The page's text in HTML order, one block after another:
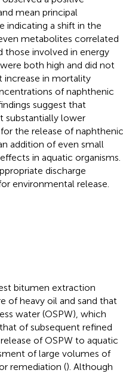
mean principal
a shift in the
metabolites correlated
those involved in energy
both high and did not
in mortality
of naphthenic
suggest that
substantially lower
the release of naphthenic
addition of even small
in aquatic organisms.
discharge
environmental release.
bitumen extraction
of heavy oil and sand that
water (OSPW), which
of subsequent refined
of OSPW to aquatic
of large volumes of
remediation (). Although